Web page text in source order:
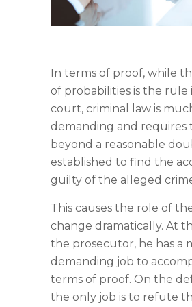
In terms of proof, while
of probabilities is the rule
court, criminal law is
demanding and requires
beyond a reasonable
established to find the
guilty of the alleged
This causes the role of
change dramatically. At
the prosecutor, he has a
demanding job to
terms of proof. On the
the only job is to refute